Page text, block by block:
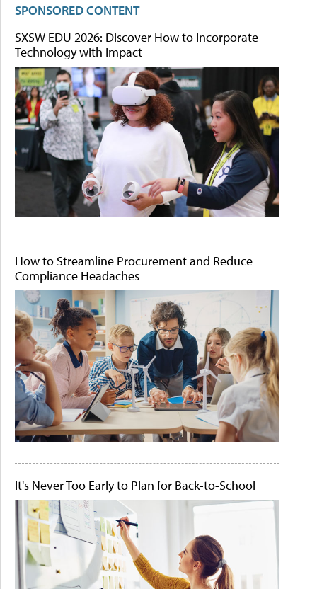
SPONSORED CONTENT
SXSW EDU 2026: Discover How to Incorporate
Technology with Impact
How to Streamline Procurement and Reduce
Compliance Headaches
It's Never Too Early to Plan for Back-to-School